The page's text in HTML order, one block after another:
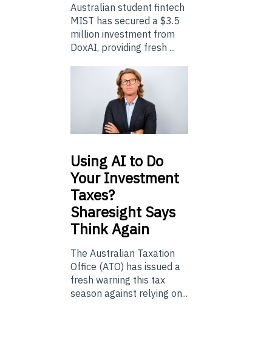
Australian student fintech
MIST has secured a $3.5
million investment from
DoxAI, providing fresh ...
UsingAI to Do
Your Investment
Taxes?
Sharesight Says
Think Again
The Australian Taxation
Office (ATO) has issued a
fresh warning this tax
season against relying on...